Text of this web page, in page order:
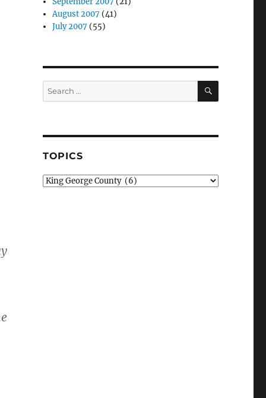
August 2007 (41)
July 2007 (55)
Search
for:
SEARCH
TOPICS
Topics